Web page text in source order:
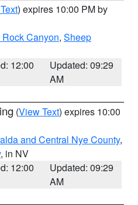
) expires 10:00 PM by
Canyon, Sheep
12:00
Updated: 09:29
AM
(View Text) expires 10:00
and Central Nye County,
, in NV
12:00
Updated: 09:29
AM